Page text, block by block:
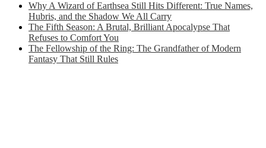
Why A Wizard of Earthsea Still Hits Different: True Names,
Hubris, and the Shadow We All Carry
The Fifth Season: A Brutal, Brilliant Apocalypse That
Refuses to Comfort You
The Fellowship of the Ring: The Grandfather of Modern
Fantasy That Still Rules